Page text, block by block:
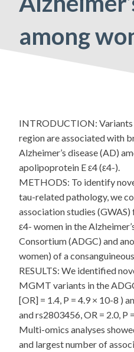
among
INTRODUCTION: Variants
region are associated with
Alzheimer’s disease (AD)
apolipoprotein E ε4 (ε4-).
METHODS: To identify
tau-related pathology, we
association studies
ε4- women in the
Consortium (ADGC) and
women) of a
RESULTS: We identified
MGMT variants in the
[OR] = 1.4, P = 4.9 × 10-8 )
and rs2803456, OR = 2.0, P
Multi-omics analyses
and largest number of